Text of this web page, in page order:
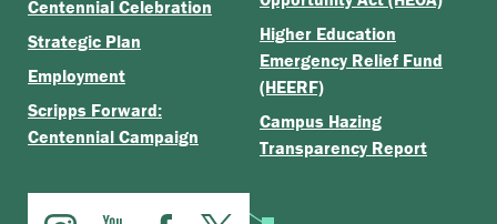
Centennial Celebration
Strategic Plan
Employment
Scripps Forward:
Centennial Campaign
Higher Education
Emergency Relief Fund
(HEERF)
Campus Hazing
Transparency Report